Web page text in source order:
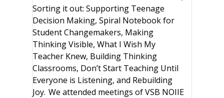
Sorting it out: Supporting Teenage
Decision Making, Spiral Notebook for
Student Changemakers, Making
Thinking Visible, What I Wish My
Teacher Knew, Building Thinking
Classrooms, Don’t Start Teaching Until
Everyone is Listening, and Rebuilding
Joy. We attended meetings of VSB NOIIE